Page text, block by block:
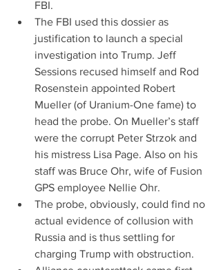
FBI.
The FBI used this dossier as
justification to launch a special
investigation into Trump. Jeff
Sessions recused himself and Rod
Rosenstein appointed Robert
Mueller (of Uranium-One fame) to
head the probe. On Mueller’s staff
were the corrupt Peter Strzok and
his mistress Lisa Page. Also on his
staff was Bruce Ohr, wife of Fusion
GPS employee Nellie Ohr.
The probe, obviously, could find no
actual evidence of collusion with
Russia and is thus settling for
charging Trump with obstruction.